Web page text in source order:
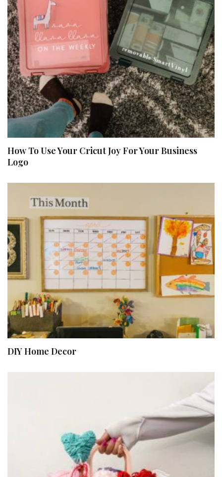
How To Use Your Cricut Joy For Your Business
Logo
DIY Home Decor